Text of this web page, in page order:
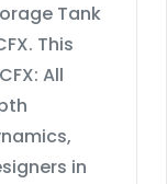
Tank
This
All
in